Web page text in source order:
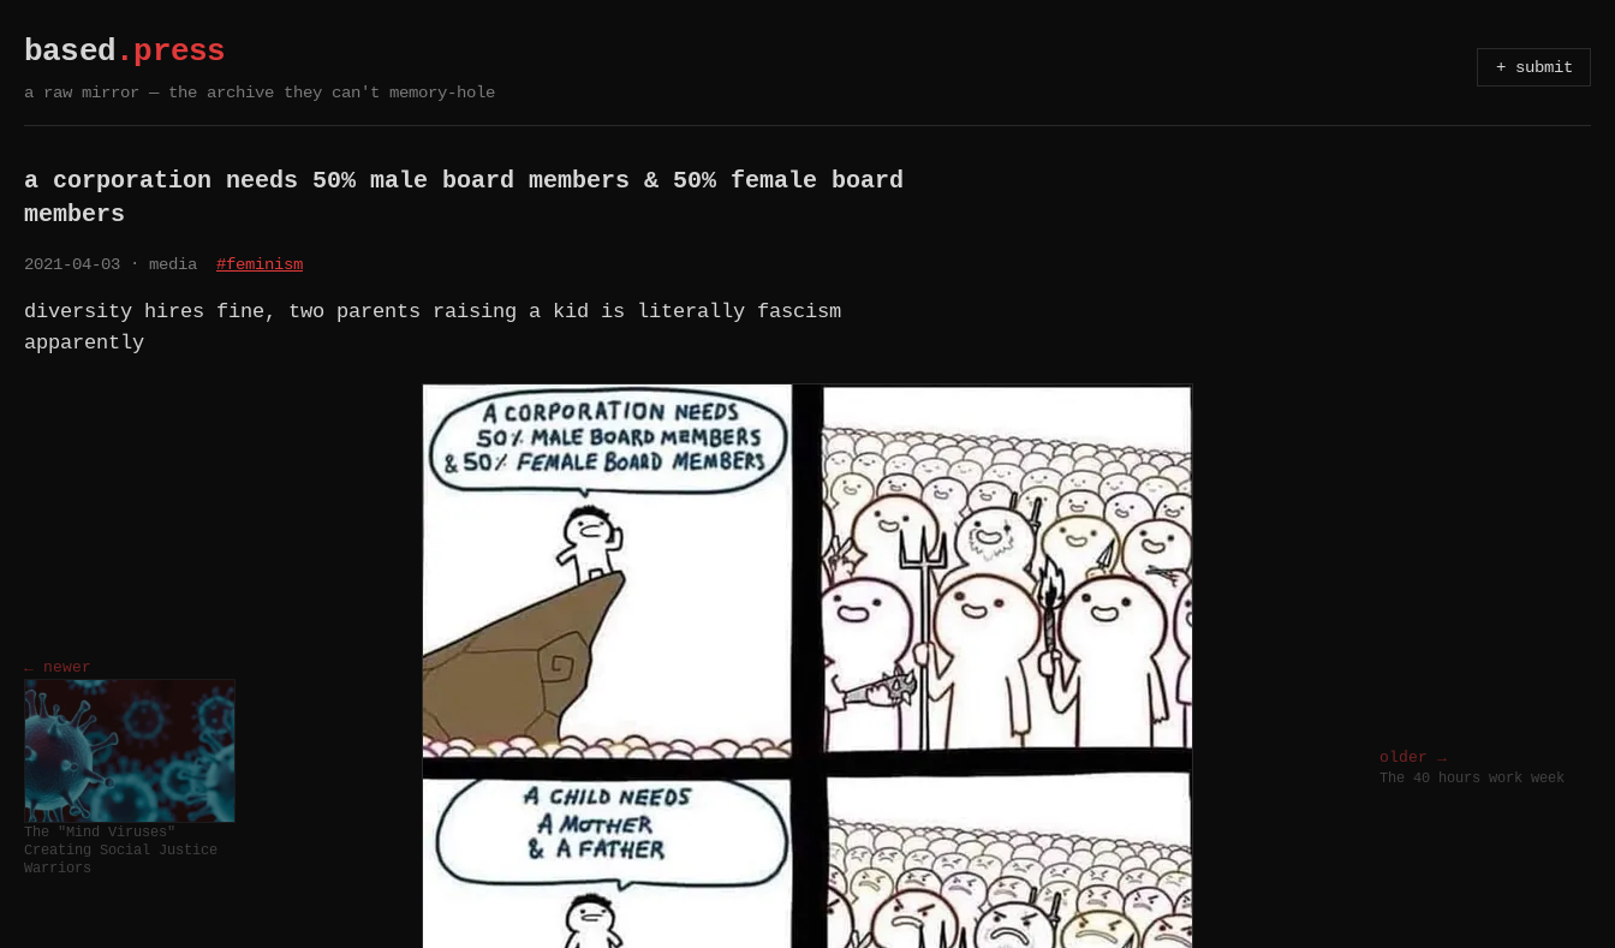
based .press
a raw mirror — the archive they can't memory-hole
+ submit
a corporation needs 50% male board members & 50% female board
members
2021-04-03 · media #feminism
diversity hires fine, two parents raising a kid is literally fascism
apparently
A CORPORATION NEEDS 50% MALE BOARD MEMBERS & 50% FEMALE BOARD MEMBERS A CHILD NEEDS A MOTHER & A FATHER
← newer
The "Mind Viruses"
Creating Social Justice
Warriors
older →
The 40 hours work week